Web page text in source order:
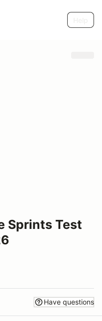
Sprints Test
Have questions